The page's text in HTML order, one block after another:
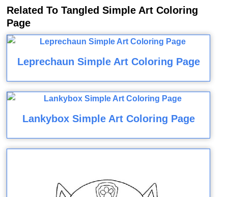
Related To Tangled Simple Art Coloring
Page
Leprechaun Simple Art Coloring Page
Lankybox Simple Art Coloring Page